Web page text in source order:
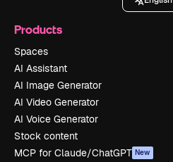
Products
Spaces
AI Assistant
AI Image Generator
AI Video Generator
AI Voice Generator
Stock content
MCP for Claude/ChatGPT New